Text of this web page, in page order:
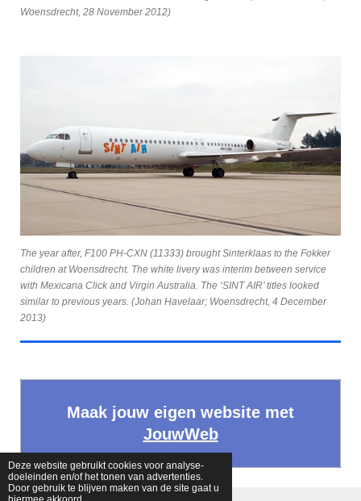
Deze website gebruikt cookies voor analyse-
doeleinden en/of het tonen van advertenties.
Door gebruik te blijven maken van de site gaat u
Woensdrecht, 28 November 2012)
The year after, F100 PH-CXN (11333) brought Sinterklaas to the Fokker
children at Woensdrecht. The white livery was interim between service
with Mexicana Click and Virgin Australia. The ‘SINT AIR’ titles looked
similar to previous years. (Johan Havelaar; Woensdrecht, 4 December
2013)
Maak jouw eigen website met
JouwWeb